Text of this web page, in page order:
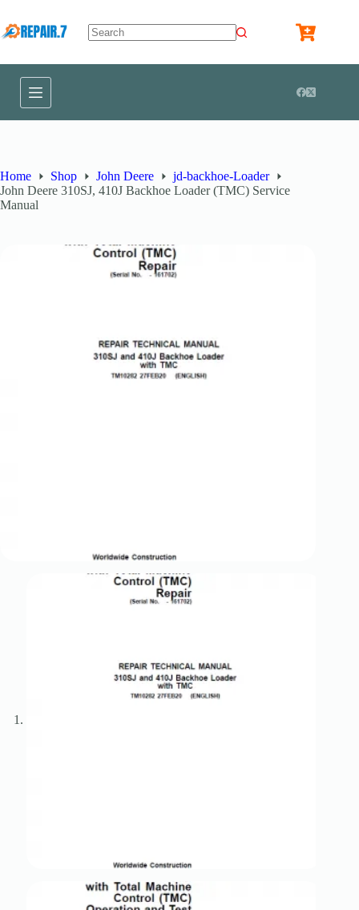
Home Shop John Deere
jd-backhoe-Loader
John Deere 310SJ, 410J Backhoe Loader (TMC) Service
Manual